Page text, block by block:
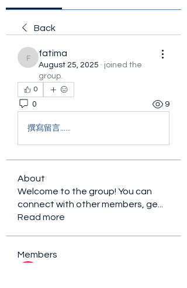
Back
fatima
fatima
August 25, 2025 · joined the
group.
0
0 9
撰寫留言......
About
Welcome to the group! You can
connect with other members, ge
Read more
Members